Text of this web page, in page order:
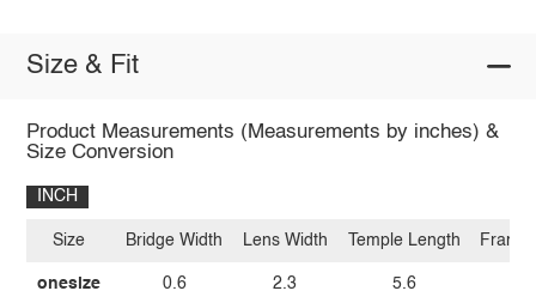
Size & Fit
Product Measurements (Measurements by inches) &
Size Conversion
INCH
Size
onesize
Bridge Width
0.6
Lens Width
2.3
Temple Length
5.6
Frame